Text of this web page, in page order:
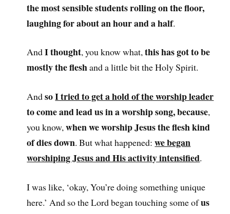
the most sensible students rolling on the floor,
laughing for about an hour and a half.
AndI thought, you know what,this has got to be
mostly the fleshand a little bit the Holy Spirit.
AndsoI tried to get a hold of the worship leader
to come and lead us in a worship song, because,
you know,when we worship Jesus the flesh kind
of dies down. But what happened:we began
worshiping Jesus and His activity intensified.
I was like, ‘okay, You’re doing something unique
here.’ And so the Lord began touching some ofus